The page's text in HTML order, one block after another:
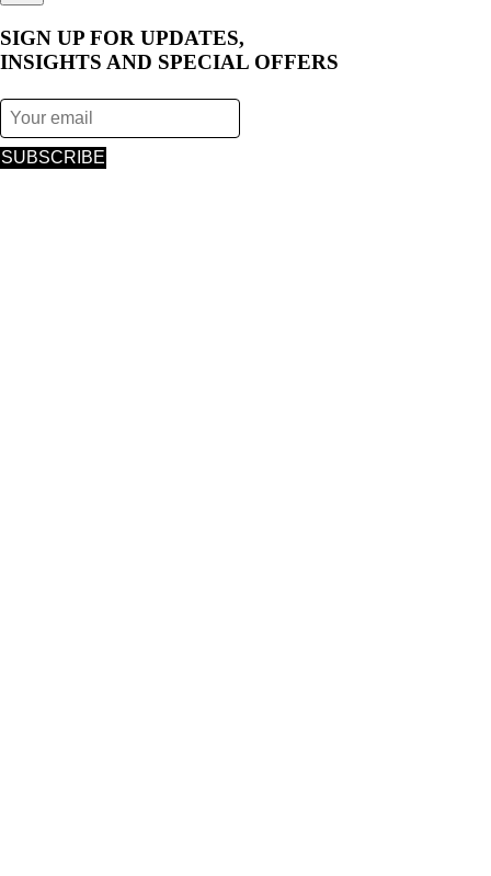
SIGN UP FOR UPDATES,
INSIGHTS AND SPECIAL OFFERS
SUBSCRIBE